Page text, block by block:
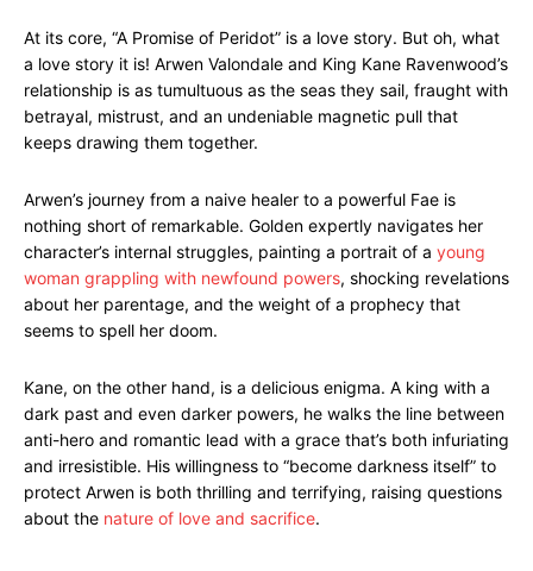
At its core, “A Promise of Peridot” is a love story. But oh, what
a love story it is! Arwen Valondale and King Kane Ravenwood’s
relationship is as tumultuous as the seas they sail, fraught with
betrayal, mistrust, and an undeniable magnetic pull that
keeps drawing them together.
Arwen’s journey from a naive healer to a powerful Fae is
nothing short of remarkable. Golden expertly navigates her
character’s internal struggles, painting a portrait of a young
woman grappling with newfound powers, shocking revelations
about her parentage, and the weight of a prophecy that
seems to spell her doom.
Kane, on the other hand, is a delicious enigma. A king with a
dark past and even darker powers, he walks the line between
anti-hero and romantic lead with a grace that’s both infuriating
and irresistible. His willingness to “become darkness itself” to
protect Arwen is both thrilling and terrifying, raising questions
about the nature of love and sacrifice.